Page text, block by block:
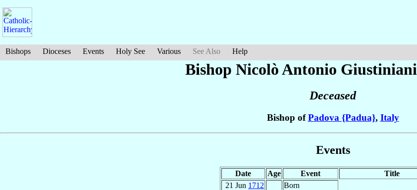
Bishops Dioceses Events Holy See Various See Also Help
Bishop Nicolò Antonio Giustiniani
Deceased
Bishop ofPadova {Padua}, Italy
Events
Date Age Event
Title
21 Jun 1712
Born